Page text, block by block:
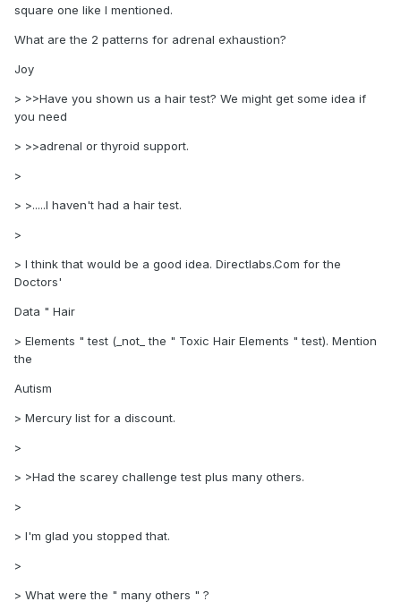
square one like I mentioned.
What are the 2 patterns for adrenal exhaustion?
Joy
> >>Have you shown us a hair test? We might get some idea if
you need
> >>adrenal or thyroid support.
>
> >.....I haven't had a hair test.
>
> I think that would be a good idea. Directlabs.Com for the
Doctors'
Data " Hair
> Elements " test (_not_ the " Toxic Hair Elements " test). Mention
the
Autism
> Mercury list for a discount.
>
> >Had the scarey challenge test plus many others.
>
> I'm glad you stopped that.
>
> What were the " many others " ?